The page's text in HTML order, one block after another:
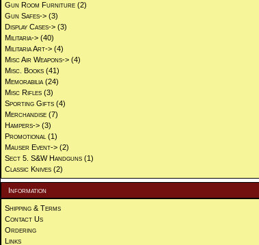
Gun Room Furniture (2)
Gun Safes-> (3)
Display Cases-> (3)
Militaria-> (40)
Militaria Art-> (4)
Misc Air Weapons-> (4)
Misc. Books (41)
Memorabilia (24)
Misc Rifles (3)
Sporting Gifts (4)
Merchandise (7)
Hampers-> (3)
Promotional (1)
Mauser Event-> (2)
Sect 5. S&W Handguns (1)
Classic Knives (2)
Information
Shipping & Terms
Contact Us
Ordering
Links